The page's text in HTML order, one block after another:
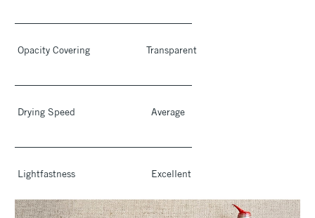
Opacity Covering Transparent
Drying Speed Average
Lightfastness Excellent